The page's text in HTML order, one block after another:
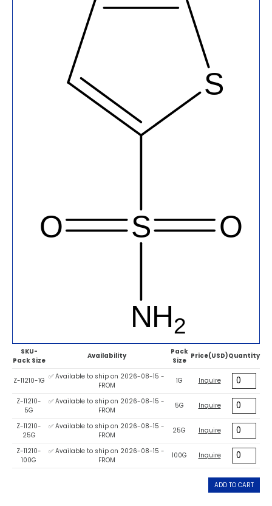
SKU-
Pack Size
Availability
Pack
Size
Price(USD)Quantity
Z-11210-1G ✅ Available to ship on 2026-08-15 -
FROM
1G Inquire
Z-11210-
5G
✅ Available to ship on 2026-08-15 -
FROM
5G Inquire
Z-11210-
25G
✅ Available to ship on 2026-08-15 -
FROM
25G Inquire
Z-11210-
100G
✅ Available to ship on 2026-08-15 -
FROM
100G Inquire
ADD TO CART